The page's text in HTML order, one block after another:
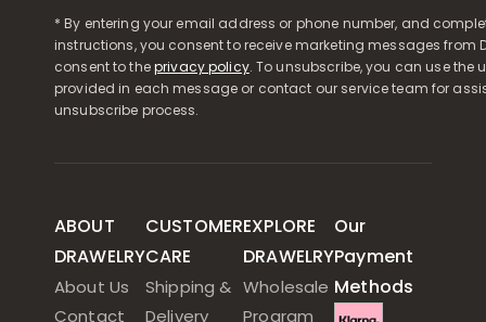
* By entering your email address or phone number, and
instructions, you consent to receive marketing messages from
consent to theprivacy policy. To unsubscribe, you can use the
provided in each message or contact our service team for
unsubscribe process.
ABOUT
DRAWELRY
About Us
Contact
CUSTOMER
CARE
Shipping &
Delivery
EXPLORE
DRAWELRY
Wholesale
Program
Our
Payment
Methods